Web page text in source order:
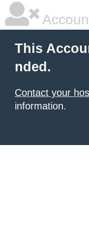
This
nded.
Contact your
information.